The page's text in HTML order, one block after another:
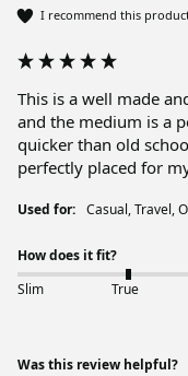
I recommend this
This is a well made
and the medium is a
quicker than old
perfectly placed for
Used for: Casual, Travel,
How does it fit?
Slim
True
Was this review helpful?